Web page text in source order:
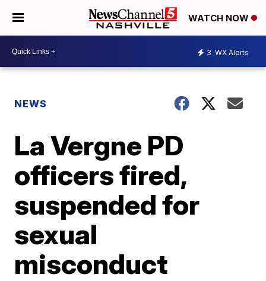
WATCH NOW
3 WX Alerts
NEWS
La Vergne PD
officers fired,
suspended for
sexual
misconduct